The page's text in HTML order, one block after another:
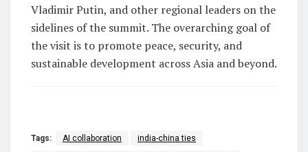
Vladimir Putin, and other regional leaders on the
sidelines of the summit. The overarching goal of
the visit is to promote peace, security, and
sustainable development across Asia and beyond.
Tags: AI collaboration india-china ties